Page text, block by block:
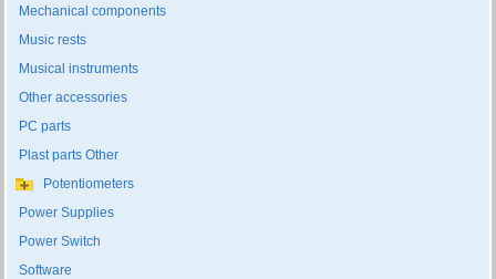
Mechanical components
Music rests
Musical instruments
Other accessories
PC parts
Plast parts Other
Potentiometers
Power Supplies
Power Switch
Software